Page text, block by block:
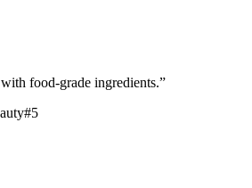
food-grade ingredients.”
#5